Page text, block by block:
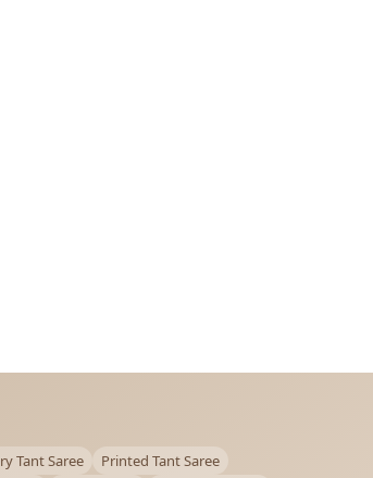
Tant Saree Printed Tant Saree